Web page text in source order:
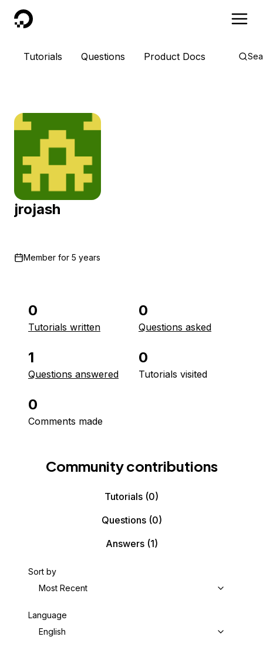
DigitalOcean
Tutorials Questions Product Docs
jrojash
Member for 5 years
0
Tutorials written
0
Questions asked
1
Questions answered
0
Tutorials visited
0
Comments made
Community contributions
Tutorials (0)
Questions(0)
Answers(1)
Sort by
Most Recent
Language
English